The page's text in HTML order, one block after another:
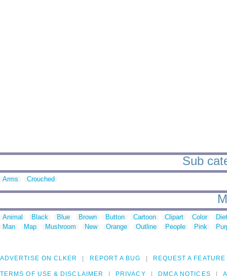
Sub
Arms Crouched
Animal Black Blue Brown Button Cartoon Clipart Color
Man
Map Mushroom New Orange Outline People Pink
ADVERTISE ON CLKER REPORT A BUG REQUEST A FEATURE
TERMS OF USE & DISCLAIMER PRIVACY DMCA NOTICES